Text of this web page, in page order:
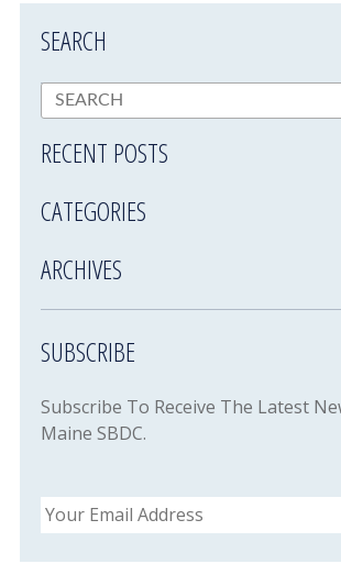
SEARCH
RECENT POSTS
CATEGORIES
ARCHIVES
SUBSCRIBE
Subscribe To Receive The Latest
Maine SBDC.
Email